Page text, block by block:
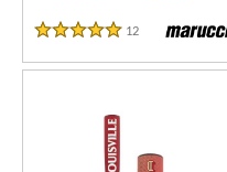
5 Stars
12 Reviews